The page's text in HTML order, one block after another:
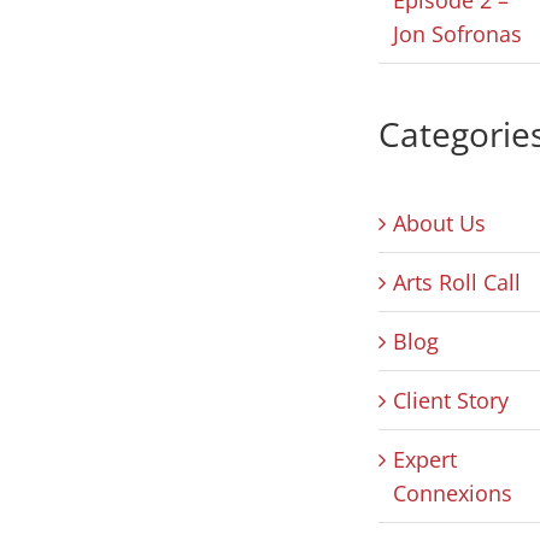
Jon Sofronas
About Us
Arts Roll Call
Blog
Client Story
Expert
Connexions